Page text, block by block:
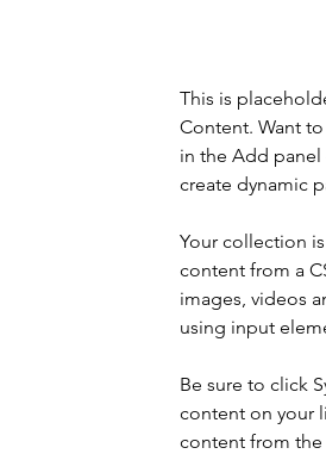
This is
Content. Want
in the Add
create dynamic
Your collection
content from a
images, videos
using input
Be sure to click
content on your
content from